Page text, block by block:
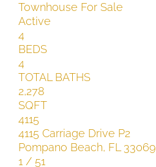
Townhouse For Sale
Active
4
BEDS
4
TOTAL BATHS
2,278
SQFT
4115
4115 Carriage Drive P2
Pompano Beach, FL 33069
1 / 51